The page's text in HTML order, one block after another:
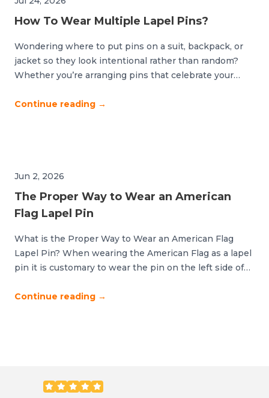
How To Wear Multiple Lapel Pins?
Wondering where to put pins on a suit, backpack, or
jacket so they look intentional rather than random?
Whether you’re arranging pins that celebrate your
backpack with your favorite icons, good organization is
Continue reading →
Jun 2, 2026
The Proper Way to Wear an American
Flag Lapel Pin
What is the Proper Way to Wear an American Flag
Lapel Pin? When wearing the American Flag as a lapel
pin it is customary to wear the pin on the left side of
be worn upside down, backwards or sideways. If you
Continue reading →
Customer Reviews